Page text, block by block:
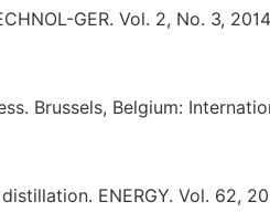
GER. Vol. 2, No. 3,
Brussels, Belgium:
ENERGY. Vol. 62,